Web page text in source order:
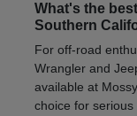
What's the
Southern
For off-road
Wrangler and
available at
choice for